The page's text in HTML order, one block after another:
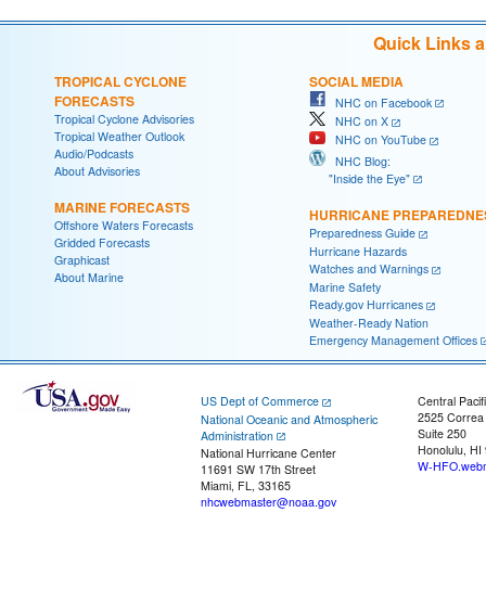
Quick Links
TROPICAL CYCLONE
FORECASTS
Tropical Cyclone Advisories
Tropical Weather Outlook
Audio/Podcasts
About Advisories
MARINE FORECASTS
Offshore Waters Forecasts
Gridded Forecasts
Graphicast
About Marine
SOCIAL MEDIA
NHC on Facebook
NHC on X
NHC on YouTube
NHC Blog:
"Inside the Eye"
HURRICANE
Preparedness Guide
Hurricane Hazards
Watches and Warnings
Marine Safety
Ready.gov Hurricanes
Weather-Ready Nation
Emergency Management Offices
US Dept of Commerce
National Oceanic and Atmospheric
Administration
National Hurricane Center
11691 SW 17th Street
Miami, FL, 33165
nhcwebmaster@noaa.gov
Central
2525
Suite 250
Honolulu, HI
W-